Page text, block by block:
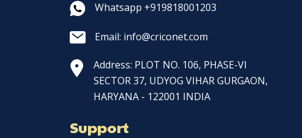
Whatsapp +919818001203
Email: info@criconet.com
Address: PLOT NO. 106, PHASE-VI
SECTOR 37, UDYOG VIHAR GURGAON,
HARYANA - 122001 INDIA
Support